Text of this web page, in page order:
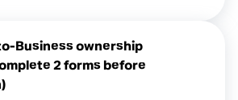
Business ownership
2 forms before